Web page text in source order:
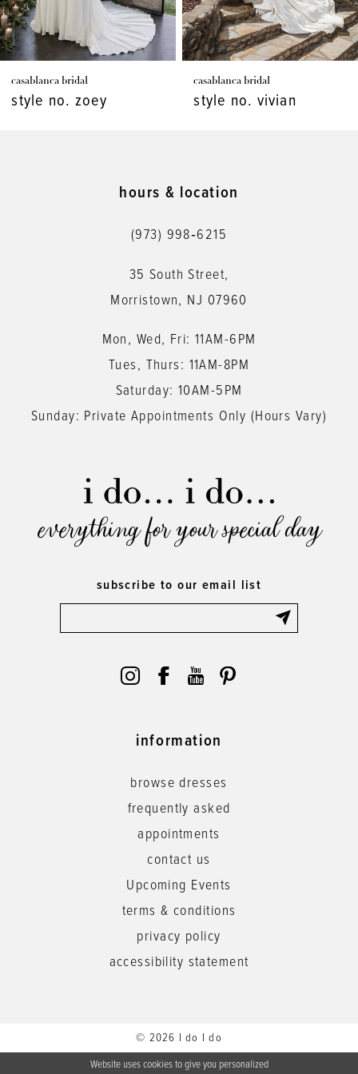
6
7
8
casablanca bridal
style no. vivian
casablanca bridal
style no. virginia
hours & location
(973) 998‑6215
35 South Street,
Morristown, NJ 07960
Mon, Wed, Fri: 11AM-6PM
Tues, Thurs: 11AM-8PM
Saturday: 10AM-5PM
Sunday: Private Appointments Only (Hours Vary)
everything for your special day
subscribe to our email list
information
browse dresses
frequently asked
appointments
contact us
Upcoming Events
terms & conditions
privacy policy
accessibility statement
© 2026 I do I do
Website uses cookies to give you personalized